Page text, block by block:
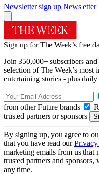
Newsletter sign up Newsletter
Sign up for The Week’s free
Join 350,000+ subscribers
selection of The Week’s most
entertaining stories - plus daily
from other Future brands
trusted partners or sponsors
By signing up, you agree to
that you have read our
marketing emails from us that
trusted partners and
any time.